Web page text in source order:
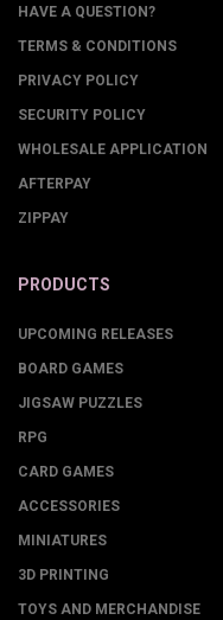
HAVE A QUESTION?
TERMS & CONDITIONS
PRIVACY POLICY
SECURITY POLICY
WHOLESALE APPLICATION
AFTERPAY
ZIPPAY
PRODUCTS
UPCOMING RELEASES
BOARD GAMES
JIGSAW PUZZLES
RPG
CARD GAMES
ACCESSORIES
MINIATURES
3D PRINTING
TOYS AND MERCHANDISE